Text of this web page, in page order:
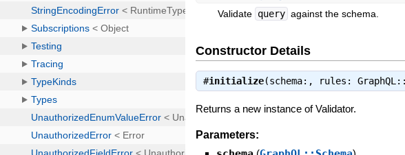
Validate query against the schema.
Constructor Details
#initialize(schema:, rules:
Returns a new instance of Validator.
Parameters: